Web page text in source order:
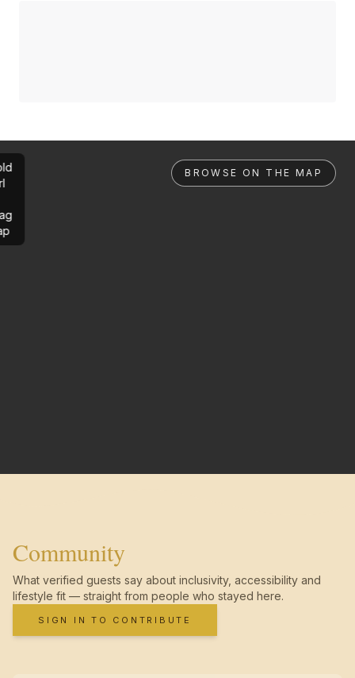
BROWSE ON THE MAP
Community
What verified guests say about inclusivity, accessibility and
lifestyle fit — straight from people who stayed here.
SIGN IN TO CONTRIBUTE